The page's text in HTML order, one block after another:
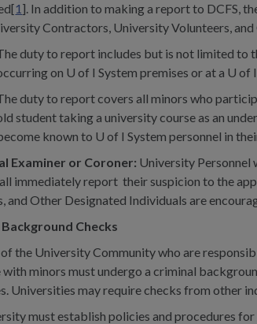
1 ]. In addition to making a report to DCFS,
Contractors, University Volunteers,
duty to report includes but is not limited to
on U of I System premises or at a U
duty to report covers all minors who
student taking a university course as an
known to U of I System personnel in
Examiner or Coroner: University Personnel
immediately report their suspicion to the
and Other Designated Individuals are
Checks
the University Community who are
with minors must undergo a criminal
Universities may require checks from other
must establish policies and procedures